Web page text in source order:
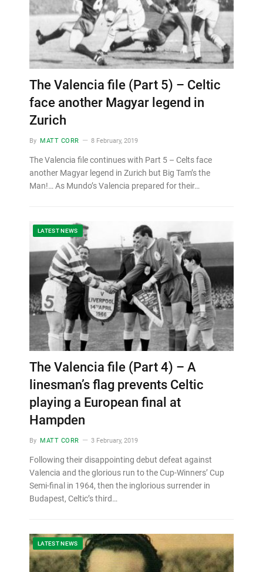
The Valencia file (Part 5) – Celtic
face another Magyar legend in
Zurich
By MATT CORR 8 February, 2019
The Valencia file continues with Part 5 – Celts face
another Magyar legend in Zurich but Big Tam’s the
Man!… As Mundo’s Valencia prepared for their…
LATEST NEWS
The Valencia file (Part 4) – A
linesman’s flag prevents Celtic
playing a European final at
Hampden
By MATT CORR 3 February, 2019
Following their disappointing debut defeat against
Valencia and the glorious run to the Cup-Winners’ Cup
Semi-final in 1964, then the inglorious surrender in
Budapest, Celtic’s third…
LATEST NEWS